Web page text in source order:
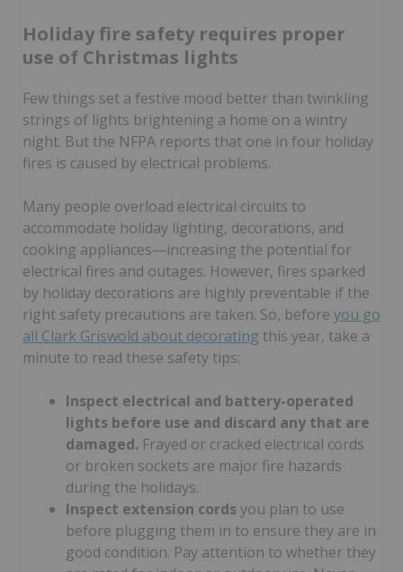
Holiday fire safety requires proper
use of Christmas lights
Few things set a festive mood better than twinkling
strings of lights brightening a home on a wintry
night. But the NFPA reports that one in four holiday
fires is caused by electrical problems.
Many people overload electrical circuits to
accommodate holiday lighting, decorations, and
cooking appliances—increasing the potential for
electrical fires and outages. However, fires sparked
by holiday decorations are highly preventable if the
right safety precautions are taken. So, before you go
all Clark Griswold about decorating this year, take a
minute to read these safety tips:
Inspect electrical and battery-operated
lights before use and discard any that are
damaged. Frayed or cracked electrical cords
or broken sockets are major fire hazards
during the holidays.
Inspect extension cords you plan to use
before plugging them in to ensure they are in
good condition. Pay attention to whether they